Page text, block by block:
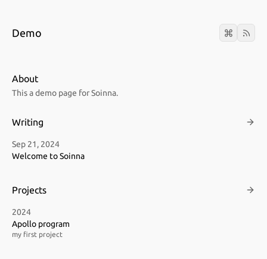
Demo
About
This a demo page for Soinna.
Writing
Sep 21, 2024
Welcome to Soinna
Projects
2024
Apollo program
my first project